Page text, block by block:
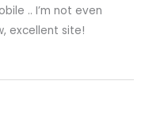
.. I’m not even
excellent site!